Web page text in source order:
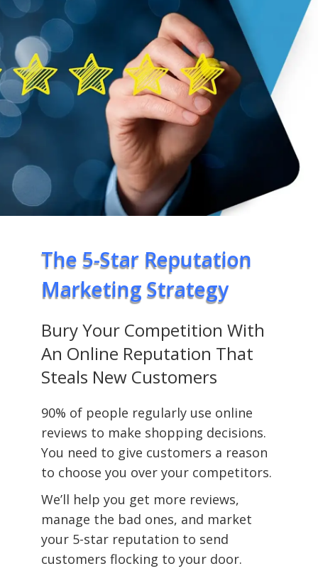
The 5-Star Reputation
Marketing Strategy
Bury Your Competition With
An Online Reputation That
Steals New Customers
90% of people regularly use online
reviews to make shopping decisions.
You need to give customers a reason
to choose you over your competitors.
We’ll help you get more reviews,
manage the bad ones, and market
your 5-star reputation to send
customers flocking to your door.